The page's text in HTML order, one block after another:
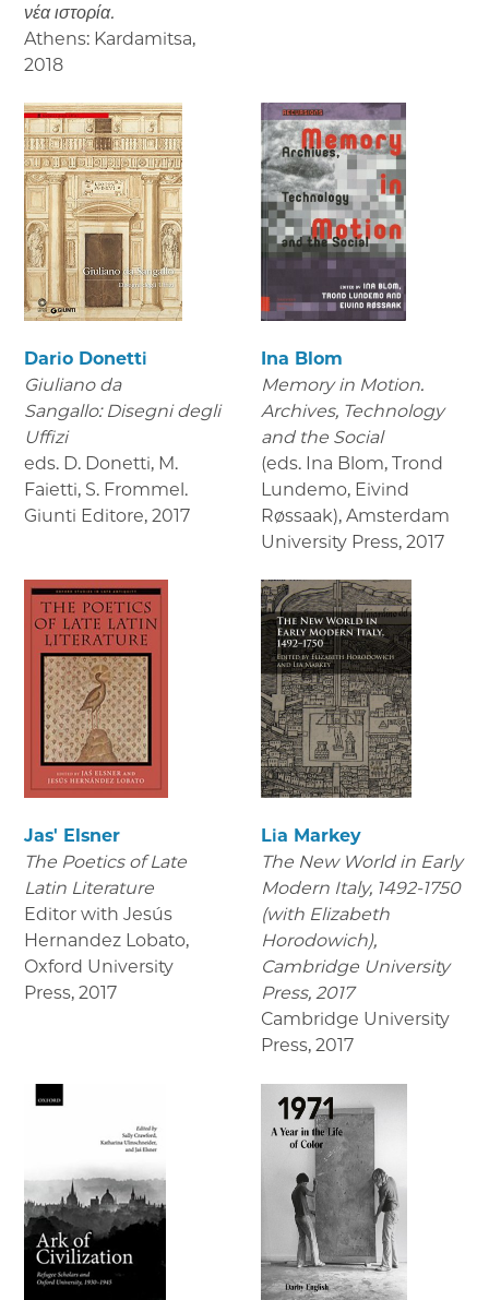
νέα ιστορία.
Athens: Kardamitsa,
2018
Dario Donetti
Giuliano da
Sangallo: Disegni degli
Uffizi
eds. D. Donetti, M.
Faietti, S. Frommel.
Giunti Editore, 2017
Ina Blom
Memory in Motion.
Archives, Technology
and the Social
(eds. Ina Blom, Trond
Lundemo, Eivind
Røssaak), Amsterdam
University Press, 2017
Jas' Elsner
The Poetics of Late
Latin Literature
Editor with Jesús
Hernandez Lobato,
Oxford University
Press, 2017
Lia Markey
The New World in Early
Modern Italy, 1492-1750
(with Elizabeth
Horodowich),
Cambridge University
Press, 2017
Cambridge University
Press, 2017